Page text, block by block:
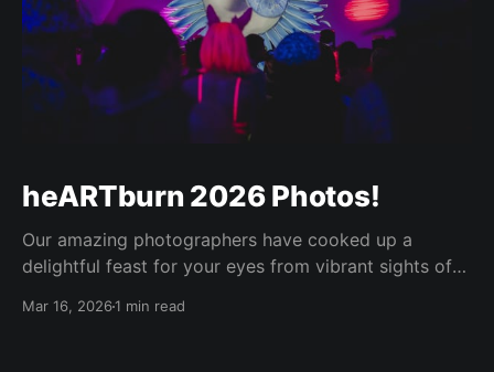
heARTburn 2026 Photos!
Our amazing photographers have cooked up a
delightful feast for your eyes from vibrant sights of
the wait! Enjoy! 😍🫶 The password for the shared
Mar 16, 20261 min read